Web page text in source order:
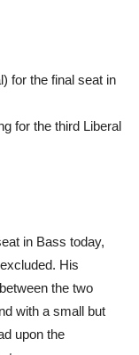
for the final seat in
for the third Liberal
in Bass today,
His
the two
with a small but
upon the